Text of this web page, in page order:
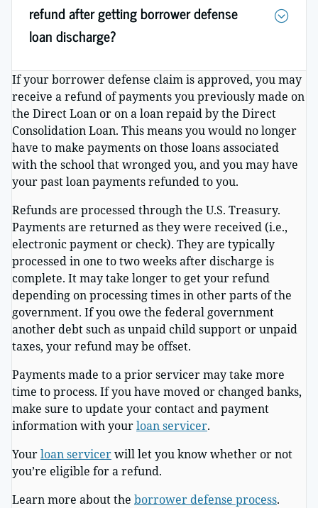
refund after getting borrower defense
loan discharge?
If your borrower defense claim is approved, you may
receive a refund of payments you previously made on
the Direct Loan or on a loan repaid by the Direct
Consolidation Loan. This means you would no longer
have to make payments on those loans associated
with the school that wronged you, and you may have
your past loan payments refunded to you.
Refunds are processed through the U.S. Treasury.
Payments are returned as they were received (i.e.,
electronic payment or check). They are typically
processed in one to two weeks after discharge is
complete. It may take longer to get your refund
depending on processing times in other parts of the
government. If you owe the federal government
another debt such as unpaid child support or unpaid
taxes, your refund may be offset.
Payments made to a prior servicer may take more
time to process. If you have moved or changed banks,
make sure to update your contact and payment
information with yourloan servicer.
Yourloan servicerwill let you know whether or not
you’re eligible for a refund.
Learn more about the borrower defense process.